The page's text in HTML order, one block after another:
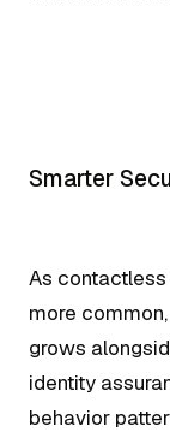
Smarter
As
more
grows
identity
behavior